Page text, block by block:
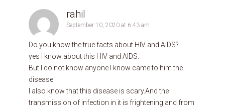
rahil
September 10, 2020 at 6:43 am
Do you know the true facts about HIV and AIDS?
yes I know about this HIV and AIDS.
But I do not know anyone I know came to him the
disease
I also know that this disease is scary.And the
transmission of infection in it is frightening and from